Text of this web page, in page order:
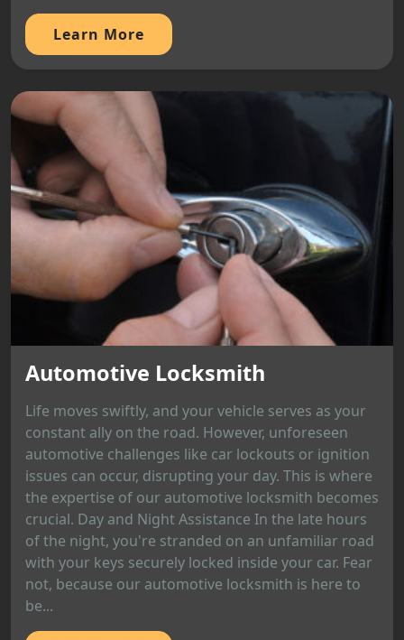
Learn More
Automotive Locksmith
Life moves swiftly, and your vehicle serves as your
constant ally on the road. However, unforeseen
automotive challenges like car lockouts or ignition
issues can occur, disrupting your day. This is where
the expertise of our automotive locksmith becomes
crucial. Day and Night Assistance In the late hours
of the night, you're stranded on an unfamiliar road
with your keys securely locked inside your car. Fear
not, because our automotive locksmith is here to
be...